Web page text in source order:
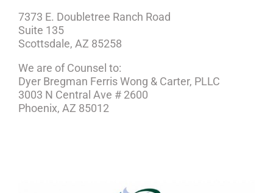
7373 E. Doubletree Ranch Road
Suite 135
Scottsdale, AZ 85258
We are of Counsel to:
Dyer Bregman Ferris Wong & Carter, PLLC
3003 N Central Ave # 2600
Phoenix, AZ 85012